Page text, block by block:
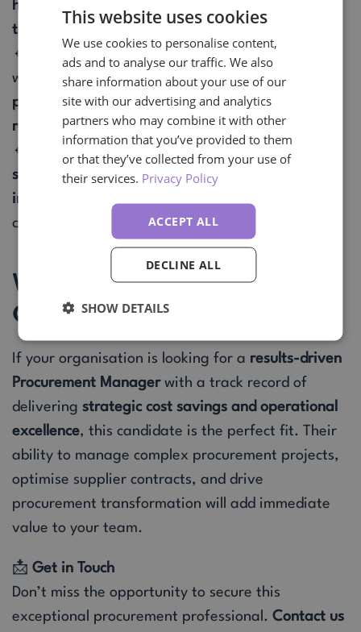
healthcare, financial services, automotive, and
technology
🔹 Strong analytical and problem-solving skills,
with the ability tostreamline procurement
processes, reduce costs, and enhance supplier
relationships.
🔹 Skilled in
procurement transformation,
stakeholder management, and system
implementation
competitive.
Why Your Business Needs This
Candidate
If your organisation is looking for a results-driven
Procurement Managerwith a track record of
delivering strategic cost savings and operational
excellence, this candidate is the perfect fit. Their
ability to manage complex procurement projects,
optimise supplier contracts, and drive
procurement transformation will add immediate
value to your team.
📩 Get in Touch
Don’t miss the opportunity to secure this
exceptional procurement professional. Contact us
This website uses cookies
We use cookies to personalise content,
ads and to analyse our traffic. We also
share information about your use of our
site with our advertising and analytics
partners who may combine it with other
information that you’ve provided to them
or that they’ve collected from your use of
their services. Privacy Policy
ACCEPT ALL
DECLINE ALL
SHOW DETAILS